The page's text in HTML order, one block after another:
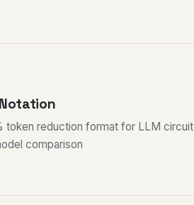
token reduction format for LLM circuit
comparison